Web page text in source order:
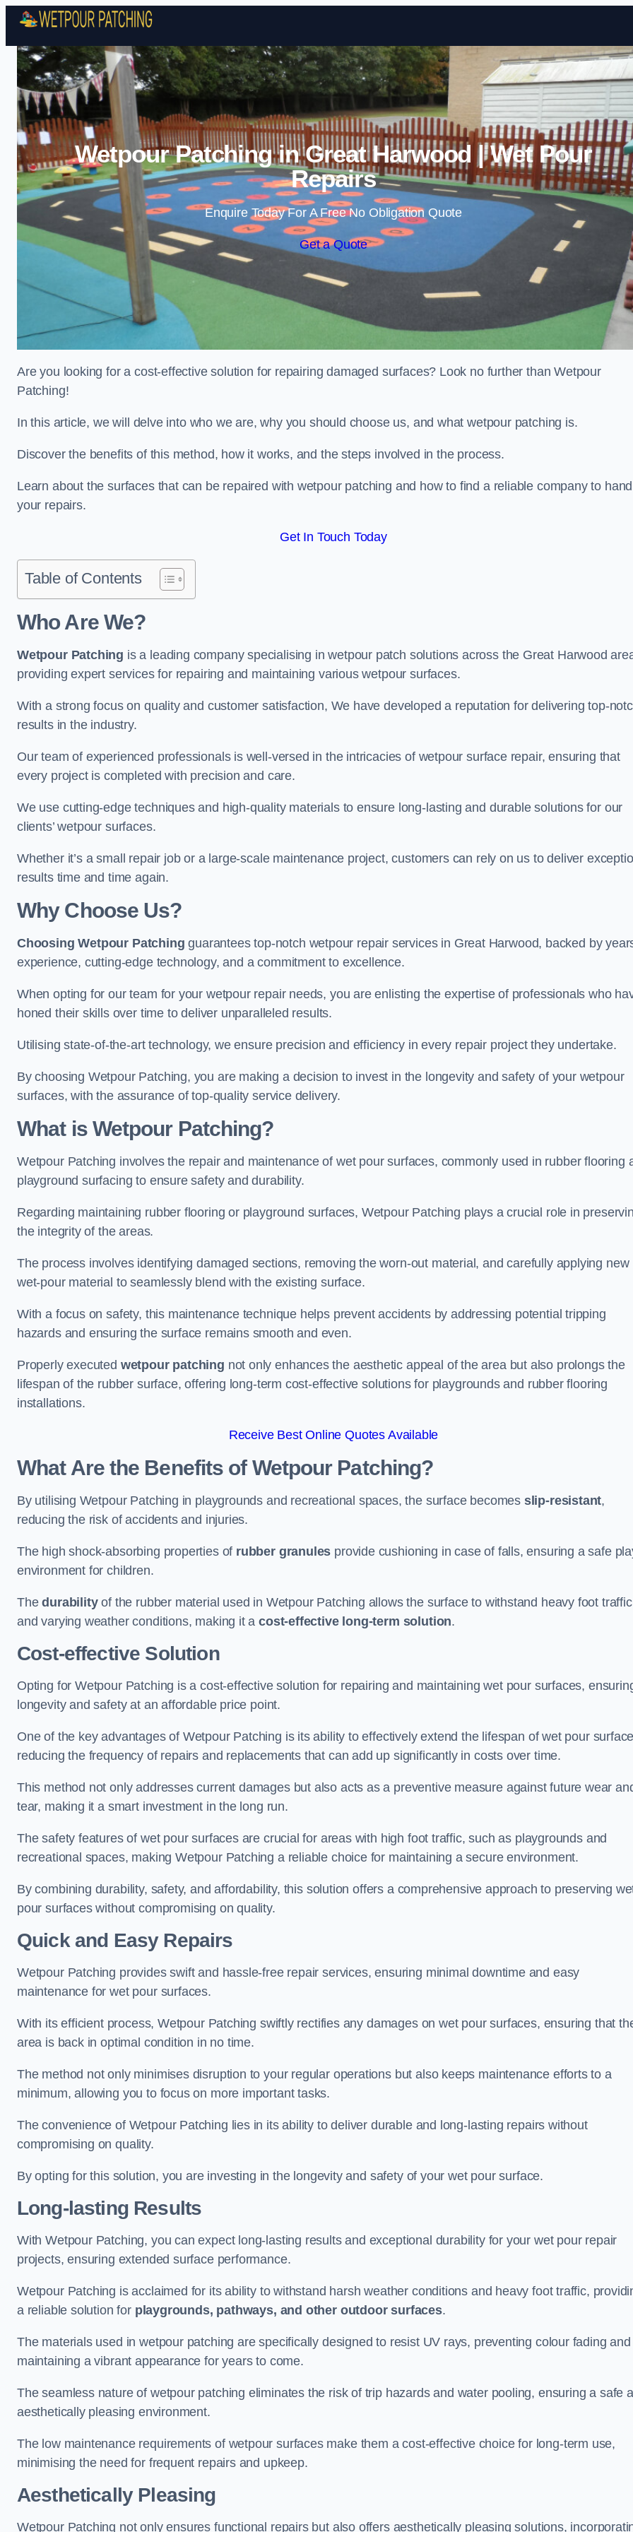
Skip to content
Wetpour Patching in Great Harwood | Wet Pour
Repairs
Enquire Today For A Free No Obligation Quote
Get a Quote
Are you looking for a cost-effective solution for repairing damaged surfaces? Look no further than Wetpour
Patching!
In this article, we will delve into who we are, why you should choose us, and what wetpour patching is.
Discover the benefits of this method, how it works, and the steps involved in the process.
Learn about the surfaces that can be repaired with wetpour patching and how to find a reliable company to
your repairs.
Get In Touch Today
Table of Contents
Who Are We?
Wetpour Patching is a leading company specialising in wetpour patch solutions across the Great Harwood
providing expert services for repairing and maintaining various wetpour surfaces.
With a strong focus on quality and customer satisfaction, We have developed a reputation for delivering top-
results in the industry.
Our team of experienced professionals is well-versed in the intricacies of wetpour surface repair, ensuring that
every project is completed with precision and care.
We use cutting-edge techniques and high-quality materials to ensure long-lasting and durable solutions for our
clients’ wetpour surfaces.
Whether it’s a small repair job or a large-scale maintenance project, customers can rely on us to deliver
results time and time again.
Why Choose Us?
Choosing Wetpour Patching guarantees top-notch wetpour repair services in Great Harwood, backed by
experience, cutting-edge technology, and a commitment to excellence.
When opting for our team for your wetpour repair needs, you are enlisting the expertise of professionals who
honed their skills over time to deliver unparalleled results.
Utilising state-of-the-art technology, we ensure precision and efficiency in every repair project they undertake.
By choosing Wetpour Patching, you are making a decision to invest in the longevity and safety of your wetpour
surfaces, with the assurance of top-quality service delivery.
What is Wetpour Patching?
Wetpour Patching involves the repair and maintenance of wet pour surfaces, commonly used in rubber flooring
playground surfacing to ensure safety and durability.
Regarding maintaining rubber flooring or playground surfaces, Wetpour Patching plays a crucial role in
the integrity of the areas.
The process involves identifying damaged sections, removing the worn-out material, and carefully applying new
wet-pour material to seamlessly blend with the existing surface.
With a focus on safety, this maintenance technique helps prevent accidents by addressing potential tripping
hazards and ensuring the surface remains smooth and even.
Properly executed wetpour patching not only enhances the aesthetic appeal of the area but also prolongs the
lifespan of the rubber surface, offering long-term cost-effective solutions for playgrounds and rubber flooring
installations.
Receive Best Online Quotes Available
What Are the Benefits of Wetpour Patching?
By utilising Wetpour Patching in playgrounds and recreational spaces, the surface becomes slip-resistant,
reducing the risk of accidents and injuries.
The high shock-absorbing properties of rubber granules provide cushioning in case of falls, ensuring a safe
environment for children.
Thedurabilityof the rubber material used in Wetpour Patching allows the surface to withstand heavy foot traffic
and varying weather conditions, making it acost-effective long-term solution.
Cost-effective Solution
Opting for Wetpour Patching is a cost-effective solution for repairing and maintaining wet pour surfaces,
longevity and safety at an affordable price point.
One of the key advantages of Wetpour Patching is its ability to effectively extend the lifespan of wet pour
reducing the frequency of repairs and replacements that can add up significantly in costs over time.
This method not only addresses current damages but also acts as a preventive measure against future wear
tear, making it a smart investment in the long run.
The safety features of wet pour surfaces are crucial for areas with high foot traffic, such as playgrounds and
recreational spaces, making Wetpour Patching a reliable choice for maintaining a secure environment.
By combining durability, safety, and affordability, this solution offers a comprehensive approach to preserving
pour surfaces without compromising on quality.
Quick and Easy Repairs
Wetpour Patching provides swift and hassle-free repair services, ensuring minimal downtime and easy
maintenance for wet pour surfaces.
With its efficient process, Wetpour Patching swiftly rectifies any damages on wet pour surfaces, ensuring that
area is back in optimal condition in no time.
The method not only minimises disruption to your regular operations but also keeps maintenance efforts to a
minimum, allowing you to focus on more important tasks.
The convenience of Wetpour Patching lies in its ability to deliver durable and long-lasting repairs without
compromising on quality.
By opting for this solution, you are investing in the longevity and safety of your wet pour surface.
Long-lasting Results
With Wetpour Patching, you can expect long-lasting results and exceptional durability for your wet pour repair
projects, ensuring extended surface performance.
Wetpour Patching is acclaimed for its ability to withstand harsh weather conditions and heavy foot traffic,
a reliable solution for playgrounds, pathways, and other outdoor surfaces.
The materials used in wetpour patching are specifically designed to resist UV rays, preventing colour fading and
maintaining a vibrant appearance for years to come.
The seamless nature of wetpour patching eliminates the risk of trip hazards and water pooling, ensuring a safe
aesthetically pleasing environment.
The low maintenance requirements of wetpour surfaces make them a cost-effective choice for long-term use,
minimising the need for frequent repairs and upkeep.
Aesthetically Pleasing
Wetpour Patching not only ensures functional repairs but also offers aesthetically pleasing solutions,